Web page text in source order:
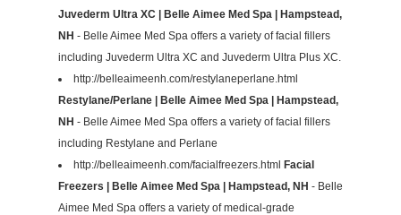
Juvederm Ultra XC | Belle Aimee Med Spa | Hampstead,
NH - Belle Aimee Med Spa offers a variety of facial fillers
including Juvederm Ultra XC and Juvederm Ultra Plus XC.
http://belleaimeenh.com/restylaneperlane.html
Restylane/Perlane | Belle Aimee Med Spa | Hampstead,
NH - Belle Aimee Med Spa offers a variety of facial fillers
including Restylane and Perlane
http://belleaimeenh.com/facialfreezers.html Facial
Freezers | Belle Aimee Med Spa | Hampstead, NH - Belle
Aimee Med Spa offers a variety of medical-grade